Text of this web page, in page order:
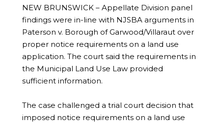
NEW BRUNSWICK – Appellate Division panel
findings were in-line with NJSBA arguments in
Paterson v. Borough of Garwood/Villaraut over
proper notice requirements on a land use
application. The court said the requirements in
the Municipal Land Use Law provided
sufficient information.
The case challenged a trial court decision that
imposed notice requirements on a land use